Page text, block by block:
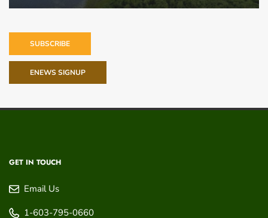
SUBSCRIBE
ENEWS SIGNUP
GET IN TOUCH
Email Us
1-603-795-0660